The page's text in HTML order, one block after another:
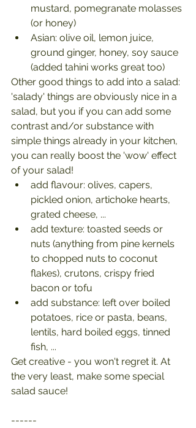
mustard, pomegranate molasses
(or honey)
Asian: olive oil, lemon juice,
ground ginger, honey, soy sauce
(added tahini works great too)
Other good things to add into a salad:
'salady' things are obviously nice in a
salad, but you if you can add some
contrast and/or substance with
simple things already in your kitchen,
you can really boost the 'wow' effect
of your salad!
add flavour: olives, capers,
pickled onion, artichoke hearts,
grated cheese, ...
add texture: toasted seeds or
nuts (anything from pine kernels
to chopped nuts to coconut
flakes), crutons, crispy fried
bacon or tofu
add substance: left over boiled
potatoes, rice or pasta, beans,
lentils, hard boiled eggs, tinned
fish, ...
Get creative - you won't regret it. At
the very least, make some special
salad sauce!
------